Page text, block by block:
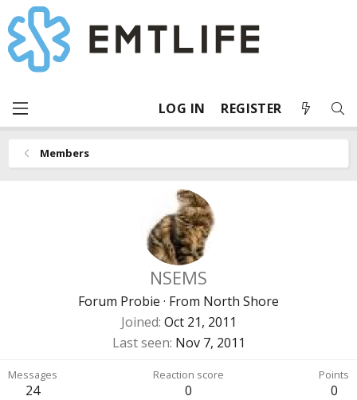
LOG IN REGISTER
Members
NSEMS
Forum Probie · From North Shore
Joined Oct 21, 2011
Last seen Nov 7, 2011
Messages
24
Reaction score
0
Points
0